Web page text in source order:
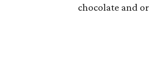
chocolate and